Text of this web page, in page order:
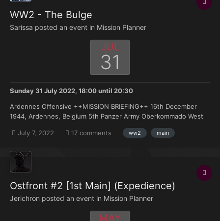
WW2 - The Bulge
Sarissa posted an event in Mission Planner
JUL
31
Sunday 31 July 2022, 18:00until 20:30
Ardennes Offensive ++MISSION BRIEFING++ 16th December
1944, Ardennes, Belgium 5th Panzer Army Oberkommado West
advance across Europa. During a period of heavy cloud cover we
July 7, 2022 17 comments ww2 main
Ostfront #2 [1st Main] (Expedience)
Jerichron posted an event in Mission Planner
MAY